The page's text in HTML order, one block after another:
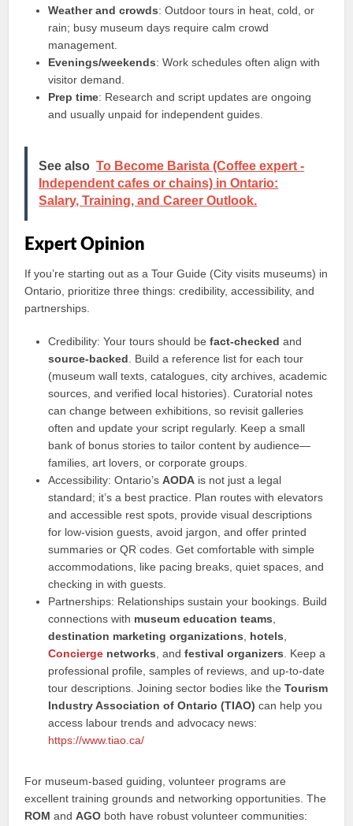
Weather and crowds: Outdoor tours in heat, cold, or
rain; busy museum days require calm crowd
management.
Evenings/weekends: Work schedules often align with
visitor demand.
Prep time: Research and script updates are ongoing
and usually unpaid for independent guides.
See also To Become Barista (Coffee expert -
Independent cafes or chains) in Ontario:
Salary, Training, and Career Outlook.
Expert Opinion
If you’re starting out as a Tour Guide (City visits museums) in
Ontario, prioritize three things: credibility, accessibility, and
partnerships.
Credibility: Your tours should befact-checked and
source-backed . Build a reference list for each tour
(museum wall texts, catalogues, city archives, academic
sources, and verified local histories). Curatorial notes
can change between exhibitions, so revisit galleries
often and update your script regularly. Keep a small
bank of bonus stories to tailor content by audience—
families, art lovers, or corporate groups.
Accessibility: Ontario’sAODA is not just a legal
standard; it’s a best practice. Plan routes with elevators
and accessible rest spots, provide visual descriptions
for low-vision guests, avoid jargon, and offer printed
summaries or QR codes. Get comfortable with simple
accommodations, like pacing breaks, quiet spaces, and
checking in with guests.
Partnerships: Relationships sustain your bookings. Build
connections with museum education teams
destination marketing organizations
hotels
Concierge networks , andfestival organizers . Keep a
professional profile, samples of reviews, and up-to-date
tour descriptions. Joining sector bodies like theTourism
Industry Association of Ontario (TIAO) can help you
access labour trends and advocacy news:
https://www.tiao.ca/
For museum-based guiding, volunteer programs are
excellent training grounds and networking opportunities. The
ROM andAGO both have robust volunteer communities: